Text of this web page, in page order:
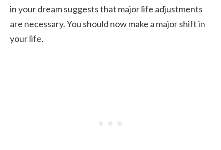
in your dream suggests that major life adjustments
are necessary. You should now make a major shift in
your life.